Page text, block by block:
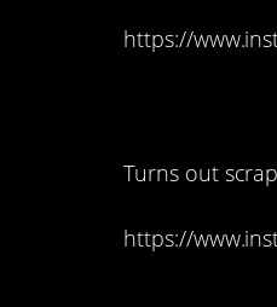
https://
Turns out
https://